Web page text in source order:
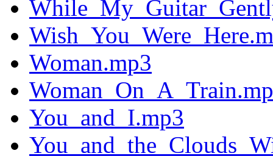
Woman.mp3
You_and_I.mp3